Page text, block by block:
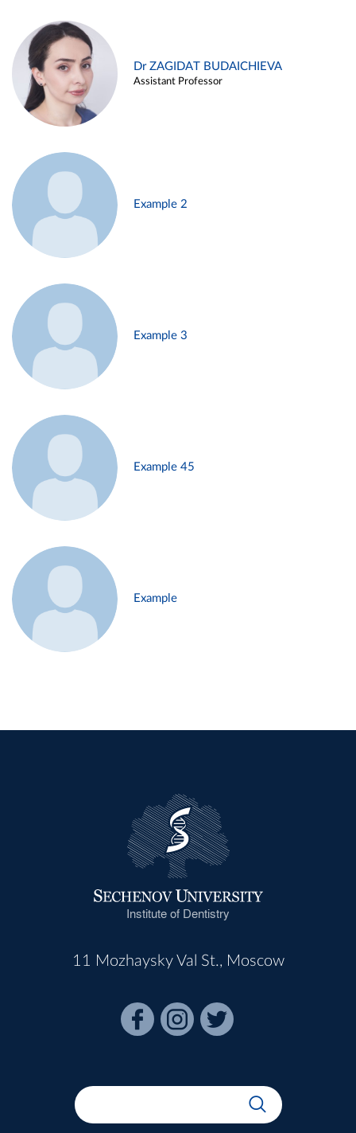
Dr ZAGIDAT BUDAICHIEVA
Assistant Professor
Example 2
Example 3
Example 45
Example
Institute of Dentistry
11 Mozhaysky Val St., Moscow